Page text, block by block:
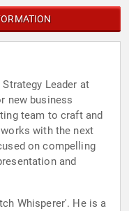
Leader at
new business
team to craft and
with the next
on compelling
and
Whisperer'. He is a